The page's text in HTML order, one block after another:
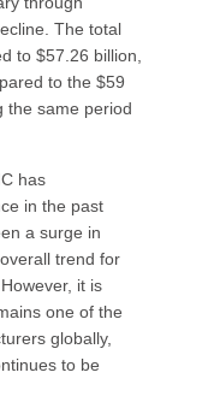
The total
to $57.26 billion,
to the $59
the same period
has
in the past
a surge in
trend for
it is
one of the
globally,
to be